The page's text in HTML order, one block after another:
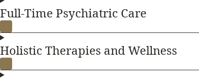
Full-Time Psychiatric Care
Holistic Therapies and Wellness